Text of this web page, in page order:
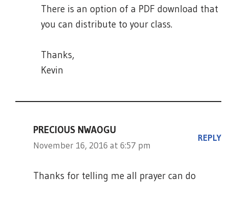
There is an option of a PDF download that
you can distribute to your class.
Thanks,
Kevin
PRECIOUS NWAOGU
November 16, 2016 at 6:57 pm
REPLY
Thanks for telling me all prayer can do